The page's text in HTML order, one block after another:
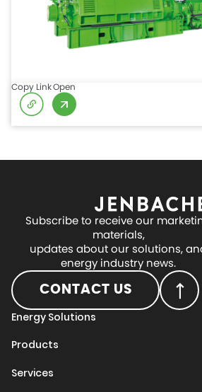
Copy LinkOpen
Subscribe to receive our
materials,
updates about our solutions,
energy industry news.
CONTACT US
Energy Solutions
Products
Services